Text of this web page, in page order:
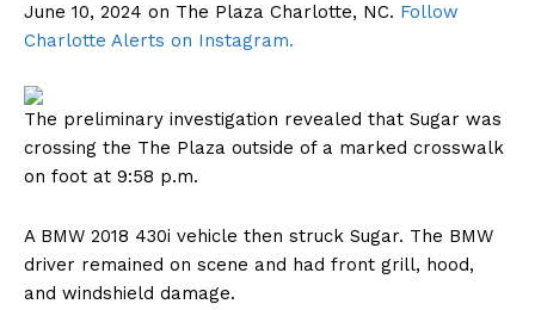
June 10, 2024 on The Plaza Charlotte, NC. Follow
Charlotte Alerts on Instagram.
The preliminary investigation revealed that Sugar was
crossing the The Plaza outside of a marked crosswalk
on foot at 9:58 p.m.
A BMW 2018 430i vehicle then struck Sugar. The BMW
driver remained on scene and had front grill, hood,
and windshield damage.